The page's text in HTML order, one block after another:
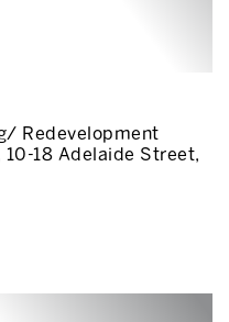
Redevelopment
18 Adelaide Street,